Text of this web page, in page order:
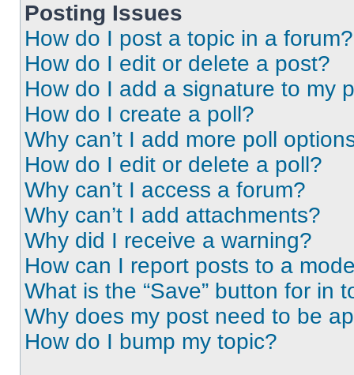
Posting Issues
How do I post a topic in a forum?
How do I edit or delete a post?
How do I add a signature to my
How do I create a poll?
Why can’t I add more poll
How do I edit or delete a poll?
Why can’t I access a forum?
Why can’t I add attachments?
Why did I receive a warning?
How can I report posts to a
What is the “Save” button for in
Why does my post need to be
How do I bump my topic?